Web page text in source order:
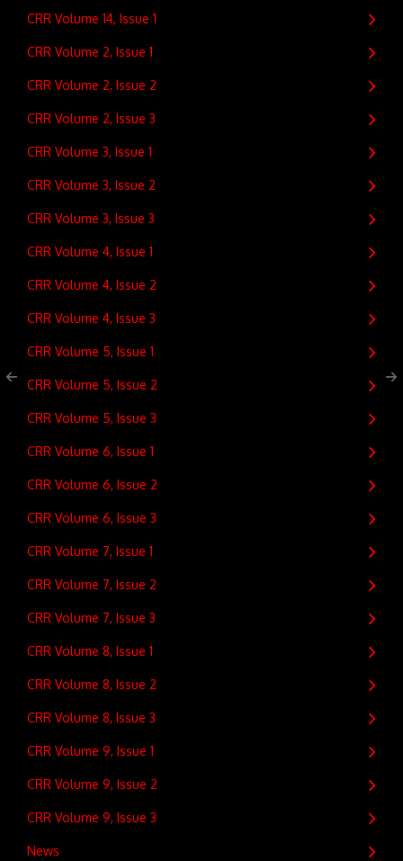
CRR Volume 14, Issue 1
CRR Volume 2, Issue 1
CRR Volume 2, Issue 2
CRR Volume 2, Issue 3
CRR Volume 3, Issue 1
CRR Volume 3, Issue 2
CRR Volume 3, Issue 3
CRR Volume 4, Issue 1
CRR Volume 4, Issue 2
CRR Volume 4, Issue 3
CRR Volume 5, Issue 1
CRR Volume 5, Issue 2
CRR Volume 5, Issue 3
CRR Volume 6, Issue 1
CRR Volume 6, Issue 2
CRR Volume 6, Issue 3
CRR Volume 7, Issue 1
CRR Volume 7, Issue 2
CRR Volume 7, Issue 3
CRR Volume 8, Issue 1
CRR Volume 8, Issue 2
CRR Volume 8, Issue 3
CRR Volume 9, Issue 1
CRR Volume 9, Issue 2
CRR Volume 9, Issue 3
News